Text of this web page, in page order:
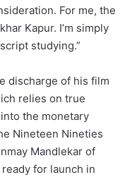
For me, the
Kapur. I’m simply
studying.”
discharge of his film
relies on true
the monetary
Nineteen Nineties
Mandlekar of
ready for launch in